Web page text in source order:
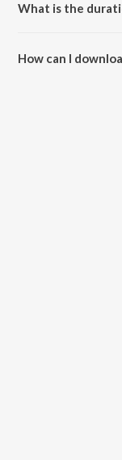
What is the
How can I